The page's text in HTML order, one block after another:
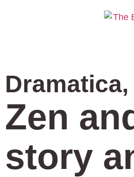
Dramatica,
Zen
story